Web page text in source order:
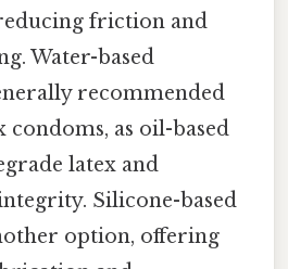
friction and
Water-based
recommended
as oil-based
latex and
Silicone-based
option, offering